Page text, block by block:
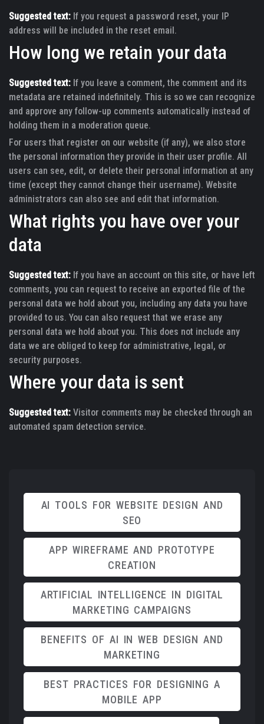
Suggested text: If you request a password reset, your IP
address will be included in the reset email.
How long we retain your data
Suggested text: If you leave a comment, the comment and its
metadata are retained indefinitely. This is so we can recognize
and approve any follow-up comments automatically instead of
holding them in a moderation queue.
For users that register on our website (if any), we also store
the personal information they provide in their user profile. All
users can see, edit, or delete their personal information at any
time (except they cannot change their username). Website
administrators can also see and edit that information.
What rights you have over your
data
Suggested text: If you have an account on this site, or have left
comments, you can request to receive an exported file of the
personal data we hold about you, including any data you have
provided to us. You can also request that we erase any
personal data we hold about you. This does not include any
data we are obliged to keep for administrative, legal, or
security purposes.
Where your data is sent
Suggested text: Visitor comments may be checked through an
automated spam detection service.
AI TOOLS FOR WEBSITE DESIGN AND
SEO
APP WIREFRAME AND PROTOTYPE
CREATION
ARTIFICIAL INTELLIGENCE IN DIGITAL
MARKETING CAMPAIGNS
BENEFITS OF AI IN WEB DESIGN AND
MARKETING
BEST PRACTICES FOR DESIGNING A
MOBILE APP